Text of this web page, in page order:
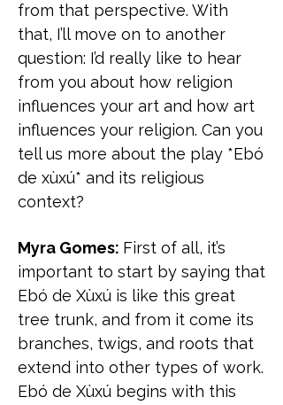
from that perspective. With
that, I’ll move on to another
question: I’d really like to hear
from you about how religion
influences your art and how art
influences your religion. Can you
tell us more about the play *Ebó
de xùxú* and its religious
context?
Myra Gomes: First of all, it’s
important to start by saying that
Ebó de Xùxú is like this great
tree trunk, and from it come its
branches, twigs, and roots that
extend into other types of work.
Ebó de Xùxú begins with this